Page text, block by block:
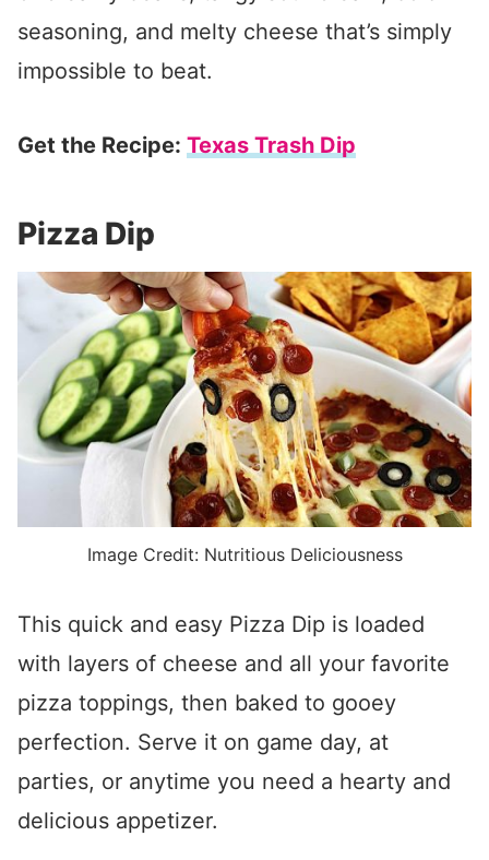
seasoning, and melty cheese that’s simply
impossible to beat.
Get the Recipe: Texas Trash Dip
Pizza Dip
Image Credit: Nutritious Deliciousness
This quick and easy Pizza Dip is loaded
with layers of cheese and all your favorite
pizza toppings, then baked to gooey
perfection. Serve it on game day, at
parties, or anytime you need a hearty and
delicious appetizer.